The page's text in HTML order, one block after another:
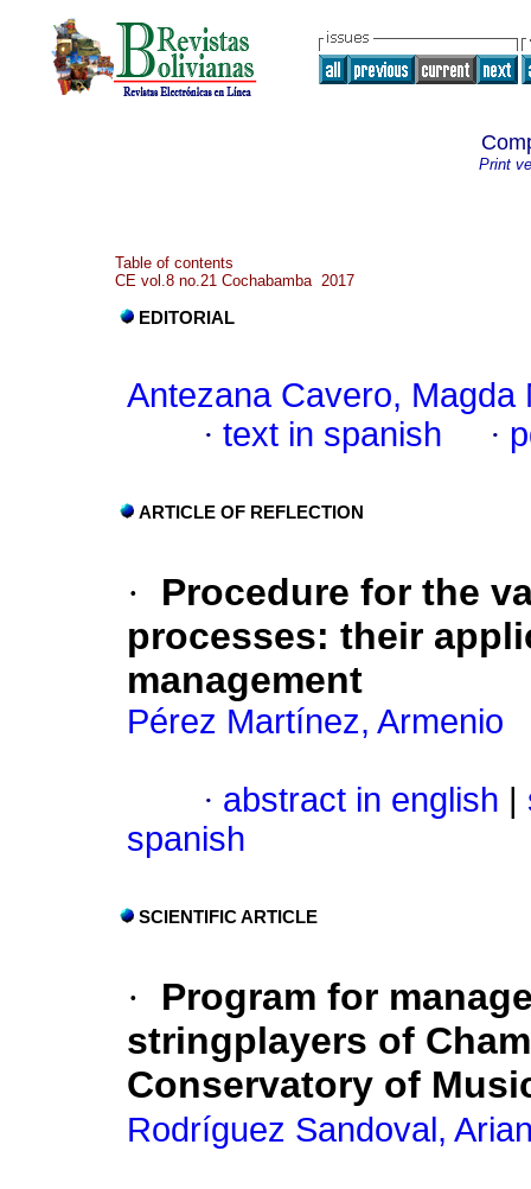
Print
Table of contents
CE vol.8 no.21 Cochabamba 2017
EDITORIAL
Antezana Cavero, Magda
· text in spanish ·
ARTICLE OF REFLECTION
·
Procedure for the
processes: their
management
Pérez Martínez, Armenio
· abstract in english
spanish
SCIENTIFIC ARTICLE
·
Program for
stringplayers of
Conservatory of
Rodríguez Sandoval,